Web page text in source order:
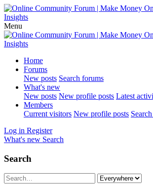
Menu
Home
Forums
New posts Search forums
What's new
New posts New profile posts Latest
Members
Current visitors New profile posts
Log in Register
What's new Search
Search